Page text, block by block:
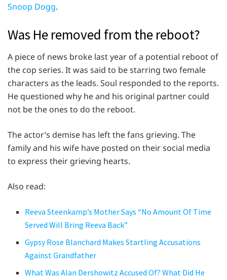
Snoop Dogg.
Was He removed from the reboot?
A piece of news broke last year of a potential reboot of
the cop series. It was said to be starring two female
characters as the leads. Soul responded to the reports.
He questioned why he and his original partner could
not be the ones to do the reboot.
The actor’s demise has left the fans grieving. The
family and his wife have posted on their social media
to express their grieving hearts.
Also read:
Reeva Steenkamp’s Mother Says “No Amount Of Time
Served Will Bring Reeva Back”
Gypsy Rose Blanchard Makes Startling Accusations
Against Grandfather
What Was Alan Dershowitz Accused Of? What Did He